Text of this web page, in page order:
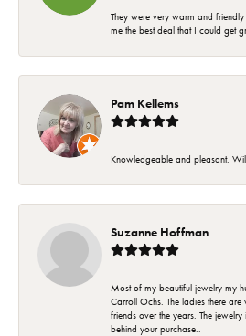
They were very warm and
me the best deal that I could get
Pam Kellems
Knowledgeable and pleasant.
Suzanne Hoffman
Most of my beautiful jewelry my
Carroll Ochs. The ladies there
friends over the years. The
behind your purchase..